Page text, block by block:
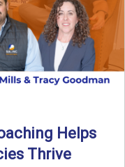
Helps
Thrive